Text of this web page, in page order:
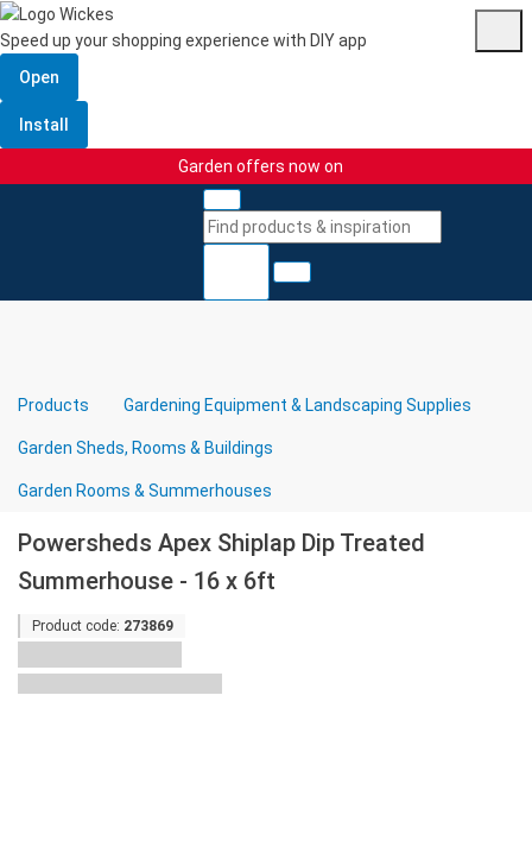
Speed up your shopping experience with DIY app
Open
Install
Garden offers now on
Products Gardening Equipment & Landscaping Supplies
Garden Sheds, Rooms & Buildings
Garden Rooms & Summerhouses
Powersheds Apex Shiplap Dip Treated
Summerhouse - 16 x 6ft
Product code: 273869